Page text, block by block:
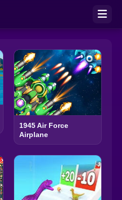
1945 Air Force
Airplane